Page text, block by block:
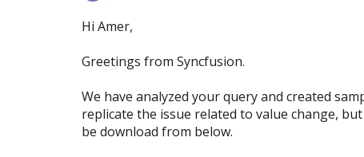
Hi Amer,
Greetings from Syncfusion.
We have analyzed your query and created
replicate the issue related to value change,
be download from below.